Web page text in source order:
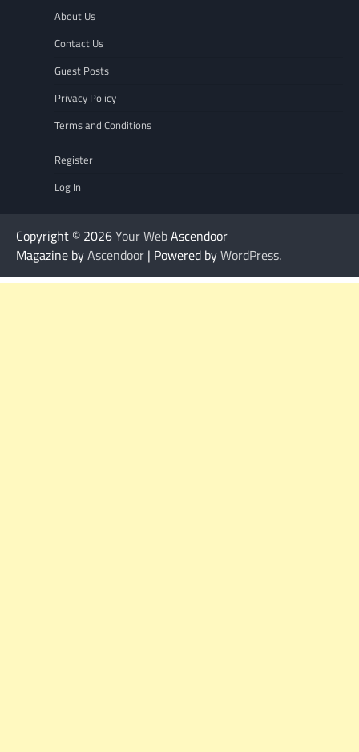
About Us
Contact Us
Guest Posts
Privacy Policy
Terms and Conditions
Register
Log In
Copyright © 2026Your WebAscendoor
Magazine byAscendoor | Powered byWordPress.